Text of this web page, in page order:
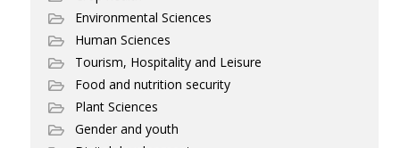
Environmental Sciences
Human Sciences
Tourism, Hospitality and Leisure
Food and nutrition security
Plant Sciences
Gender and youth